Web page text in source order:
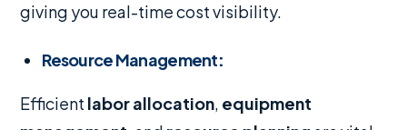
giving you real-time cost visibility.
Resource Management:
Efficient labor allocation, equipment